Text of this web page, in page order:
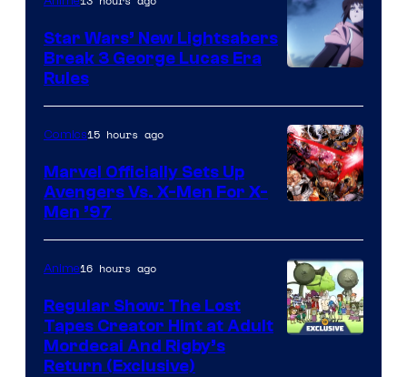
Star Wars’ New Lightsabers
Break 3 George Lucas Era
Rules
Courtesy
of
Marvel
Comics
Comics15 hours ago
Marvel Officially Sets Up
Avengers Vs. X-Men For X-
Men ’97
Anime16 hours ago
Regular Show: The Lost
Tapes Creator Hint at Adult
Mordecai And Rigby’s
Return (Exclusive)